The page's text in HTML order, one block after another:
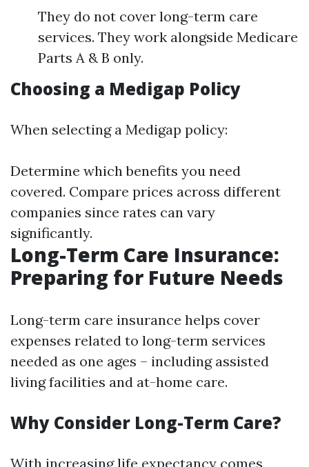
They do not cover long-term care
services. They work alongside Medicare
Parts A & B only.
Choosing a Medigap Policy
When selecting a Medigap policy:
Determine which benefits you need
covered. Compare prices across different
companies since rates can vary
significantly.
Long-Term Care Insurance:
Preparing for Future Needs
Long-term care insurance helps cover
expenses related to long-term services
needed as one ages – including assisted
living facilities and at-home care.
Why Consider Long-Term Care?
With increasing life expectancy comes